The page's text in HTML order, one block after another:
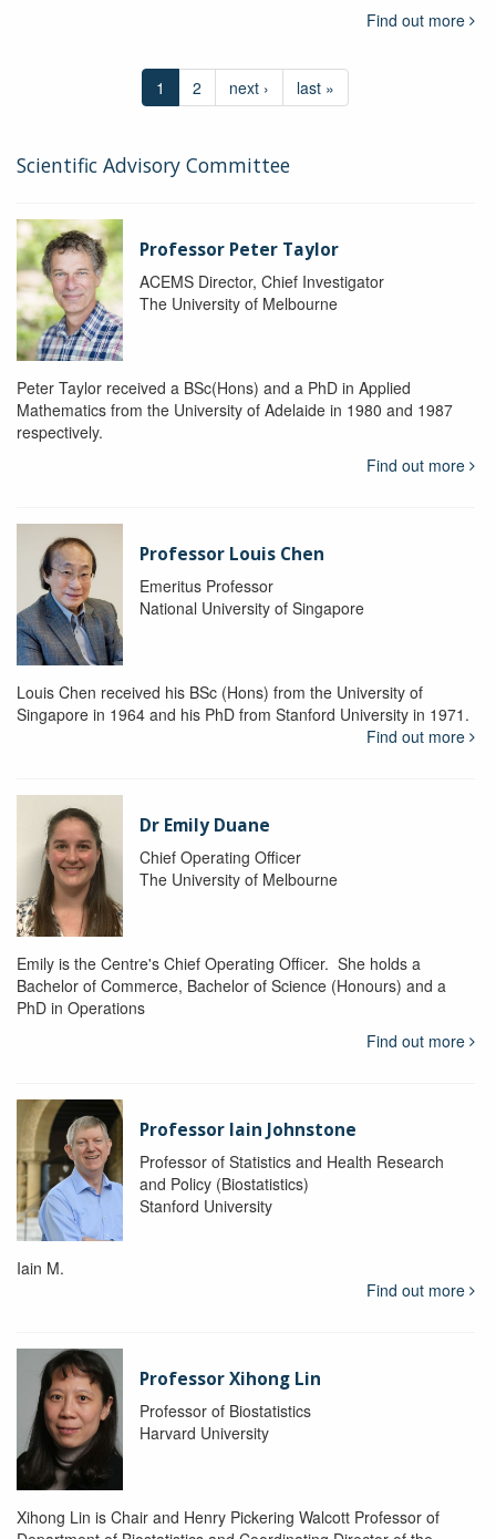
Find out more
1 2 next › last »
Scientific Advisory Committee
Professor Peter Taylor
ACEMS Director, Chief Investigator
The University of Melbourne
Peter Taylor received a BSc(Hons) and a PhD in Applied
Mathematics from the University of Adelaide in 1980 and 1987
respectively.
Find out more
Professor Louis Chen
Emeritus Professor
National University of Singapore
Louis Chen received his BSc (Hons) from the University of
Singapore in 1964 and his PhD from Stanford University in 1971.
Find out more
Dr Emily Duane
Chief Operating Officer
The University of Melbourne
Emily is the Centre's Chief Operating Officer. She holds a
Bachelor of Commerce, Bachelor of Science (Honours) and a
PhD in Operations
Find out more
Professor Iain Johnstone
Professor of Statistics and Health Research
and Policy (Biostatistics)
Stanford University
Iain M.
Find out more
Professor Xihong Lin
Professor of Biostatistics
Harvard University
Xihong Lin is Chair and Henry Pickering Walcott Professor of